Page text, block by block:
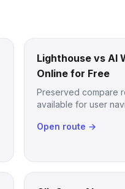
Lighthouse vs AI
Online for Free
Preserved compare
available for user
Open route →